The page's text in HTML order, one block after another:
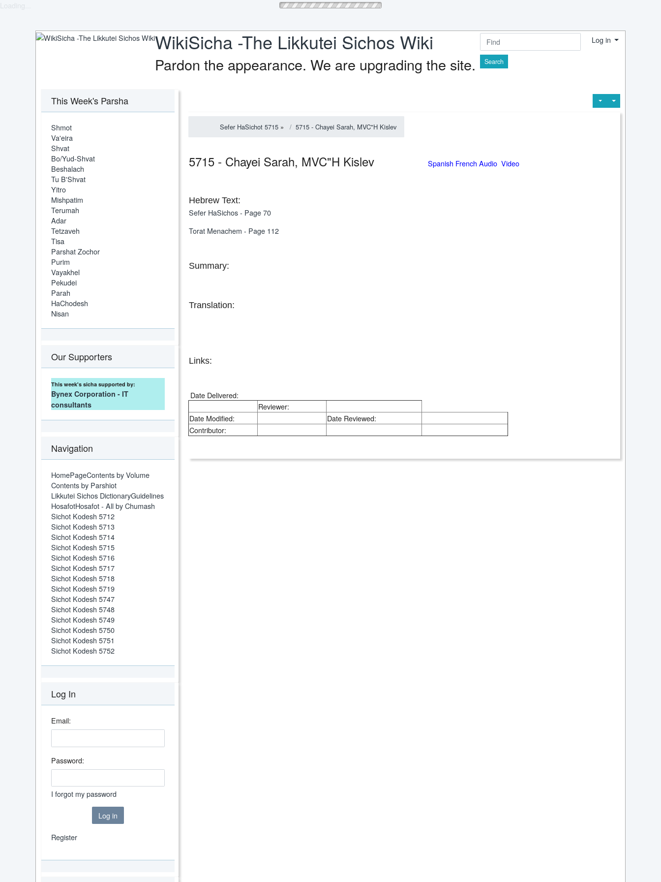
WikiSicha -The Likkutei Sichos Wiki
Pardon the appearance. We are upgrading the site. Find
Log in
Sefer HaSichot 5715» 5715 - Chayei Sarah, MVC"H Kislev
5715 - Chayei Sarah, MVC"H Kislev Spanish French Audio Video
Hebrew Text:
Sefer HaSichos - Page 70
Torat Menachem - Page 112
Summary:
Translation:
Links:
Date Delivered:
Reviewer:
Date Modified:
Date Reviewed:
Contributor:
This Week's Parsha
Shmot
Va'eira
Shvat
Bo/Yud-Shvat
Beshalach
Tu B'Shvat
Yitro
Mishpatim
Terumah
Adar
Tetzaveh
Tisa
Parshat Zochor
Purim
Vayakhel
Pekudei
Parah
HaChodesh
Nisan
Our Supporters
This week's sicha supported by:
Bynex Corporation - IT
consultants
Navigation
HomePageContents by Volume
Contents by Parshiot
Likkutei Sichos DictionaryGuidelines
HosafotHosafot - All by Chumash
Sichot Kodesh 5712
Sichot Kodesh 5713
Sichot Kodesh 5714
Sichot Kodesh 5715
Sichot Kodesh 5716
Sichot Kodesh 5717
Sichot Kodesh 5718
Sichot Kodesh 5719
Sichot Kodesh 5747
Sichot Kodesh 5748
Sichot Kodesh 5749
Sichot Kodesh 5750
Sichot Kodesh 5751
Sichot Kodesh 5752
Log In
Email:
Password:
I forgot my password
Log in
Register